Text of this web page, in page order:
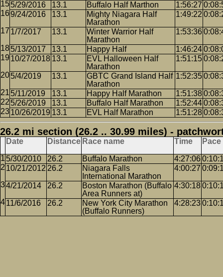
5/29/2016 13.1 Buffalo Half Marthon 1:56:27
9/24/2016
13.1
Mighty Niagara Half
Marathon
1:49:22
1/7/2017 13.1
Winter Warrior Half
Marathon
1:53:36
5/13/2017 13.1 Happy Half 1:46:24
10/27/2018 13.1
EVL Halloween Half
Marathon
1:51:15
5/4/2019 13.1
GBTC Grand Island Half
Marathon
1:52:35
5/11/2019 13.1 Happy Half Marathon 1:51:38
5/26/2019
13.1 Buffalo Half Marathon 1:52:44
10/26/2019 13.1 EVL Half Marathon 1:51:28
26.2 mi section (26.2 .. 30.99 miles) -
Date Distance Race name Time Pace
5/30/2010 26.2 Buffalo Marathon 4:27:06
10/21/2012 26.2
Niagara Falls
International Marathon
4:00:27
4/21/2014 26.2
Boston Marathon (Buffalo
Area Runners at)
4:30:18
11/6/2016 26.2
New York City Marathon
(Buffalo Runners)
4:28:23